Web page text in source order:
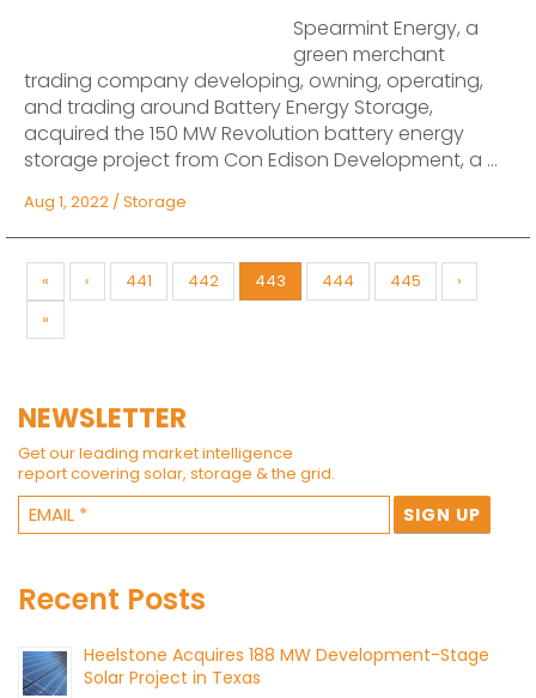
Spearmint Energy, a
green merchant
trading company developing, owning, operating,
and trading around Battery Energy Storage,
acquired the 150 MW Revolution battery energy
storage project from Con Edison Development, a ...
Aug 1, 2022 / Storage
« ‹ 441 442 443 444 445
›
»
NEWSLETTER
Get our leading market intelligence
report covering solar, storage & the grid.
Recent Posts
Heelstone Acquires 188 MW Development-Stage
Solar Project in Texas